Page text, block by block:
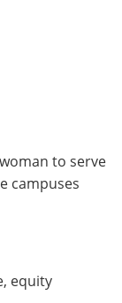
to serve
campuses
equity